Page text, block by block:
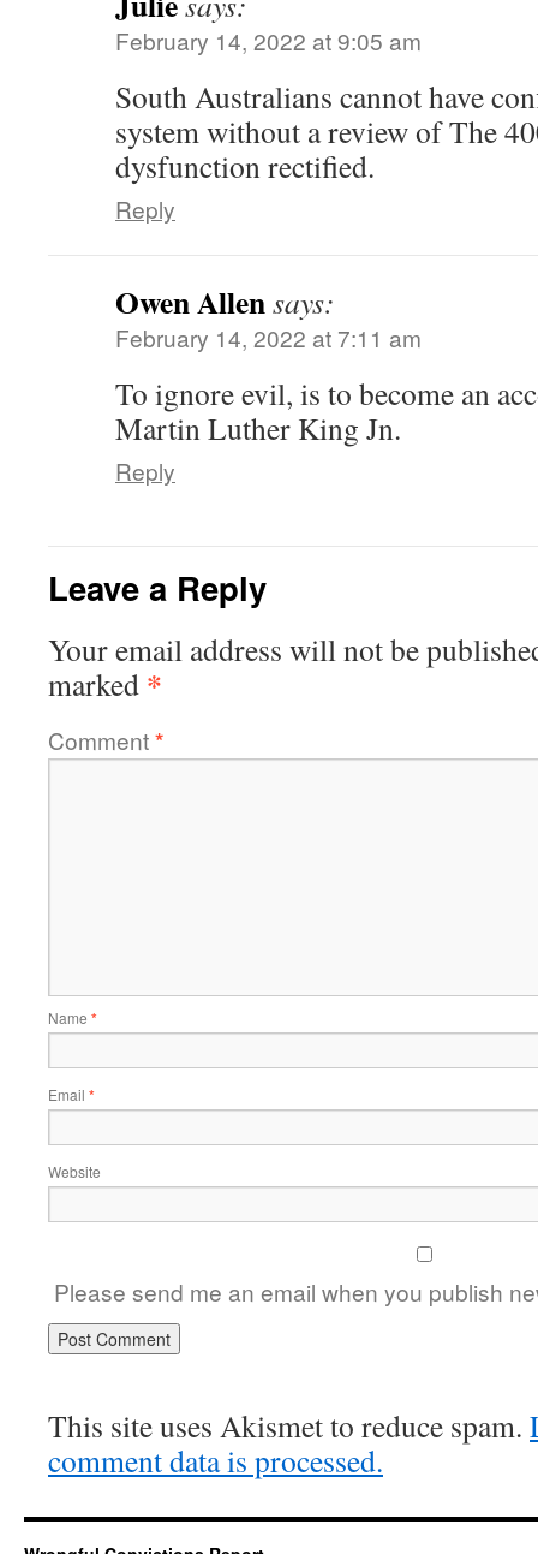
February 14, 2022 at 9:05 am
South Australians cannot have
system without a review of The
dysfunction rectified.
Reply
Owen Allensays:
February 14, 2022 at 7:11 am
To ignore evil, is to become an
Martin Luther King Jn.
Reply
Leave a Reply
Your email address will not be
marked *
Comment*
Name *
Email *
Website
Please send me an email when you publish
This site uses Akismet to reduce spam.
comment data is processed.